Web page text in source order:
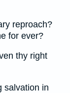
reproach?
for ever?
thy right
salvation in